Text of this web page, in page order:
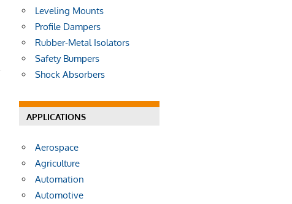
Leveling Mounts
Profile Dampers
Rubber-Metal Isolators
Safety Bumpers
Shock Absorbers
APPLICATIONS
Aerospace
Agriculture
Automation
Automotive